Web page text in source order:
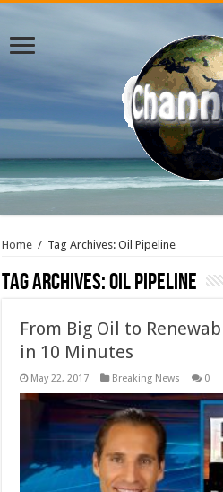
Home / Tag Archives: Oil Pipeline
Tag Archives:Oil Pipeline
From Big Oil to
in 10 Minutes
May 22, 2017 Breaking News 0